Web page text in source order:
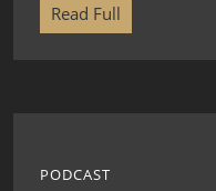
Read Full
PODCAST